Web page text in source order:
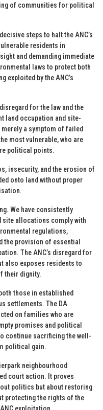
of communities for political
steps to halt the ANC’s
residents in
and demanding immediate
laws to protect both
exploited by the ANC’s
for the law and the
land occupation and site-
a symptom of failed
most vulnerable, who are
political points.
insecurity, and the erosion of
onto land without proper
We have consistently
site allocations comply with
regulations,
the provision of essential
The ANC’s disregard for
also exposes residents to
their dignity.
those in established
settlements. The DA
on families who are
promises and political
continue sacrificing the well-
political gain.
neighbourhood
court action. It proves
politics but about restoring
protecting the rights of the
exploitation.